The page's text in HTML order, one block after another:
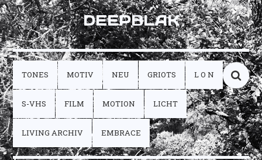
DEEPBLAK
TONES MOTIV NEU GRIOTS L O N
S-VHS FILM MOTION LICHT
LIVING ARCHIV EMBRACE